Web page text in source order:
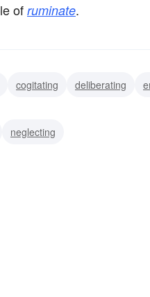
of ruminate.
cogitating deliberating
neglecting